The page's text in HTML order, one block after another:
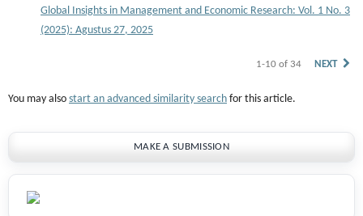
Global Insights in Management and Economic Research: Vol. 1 No. 3
(2025): Agustus 27, 2025
1-10 of 34 NEXT
You may also start an advanced similarity search for this article.
MAKE A SUBMISSION